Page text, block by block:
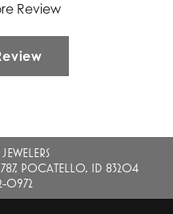
Review
787, POCATELLO, ID 83204
0972